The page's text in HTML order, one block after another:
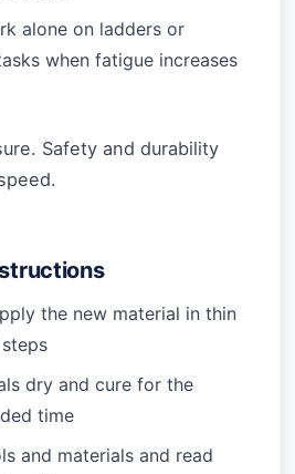
alone on ladders or
when fatigue increases
Safety and durability
the new material in thin
dry and cure for the
time
and materials and read